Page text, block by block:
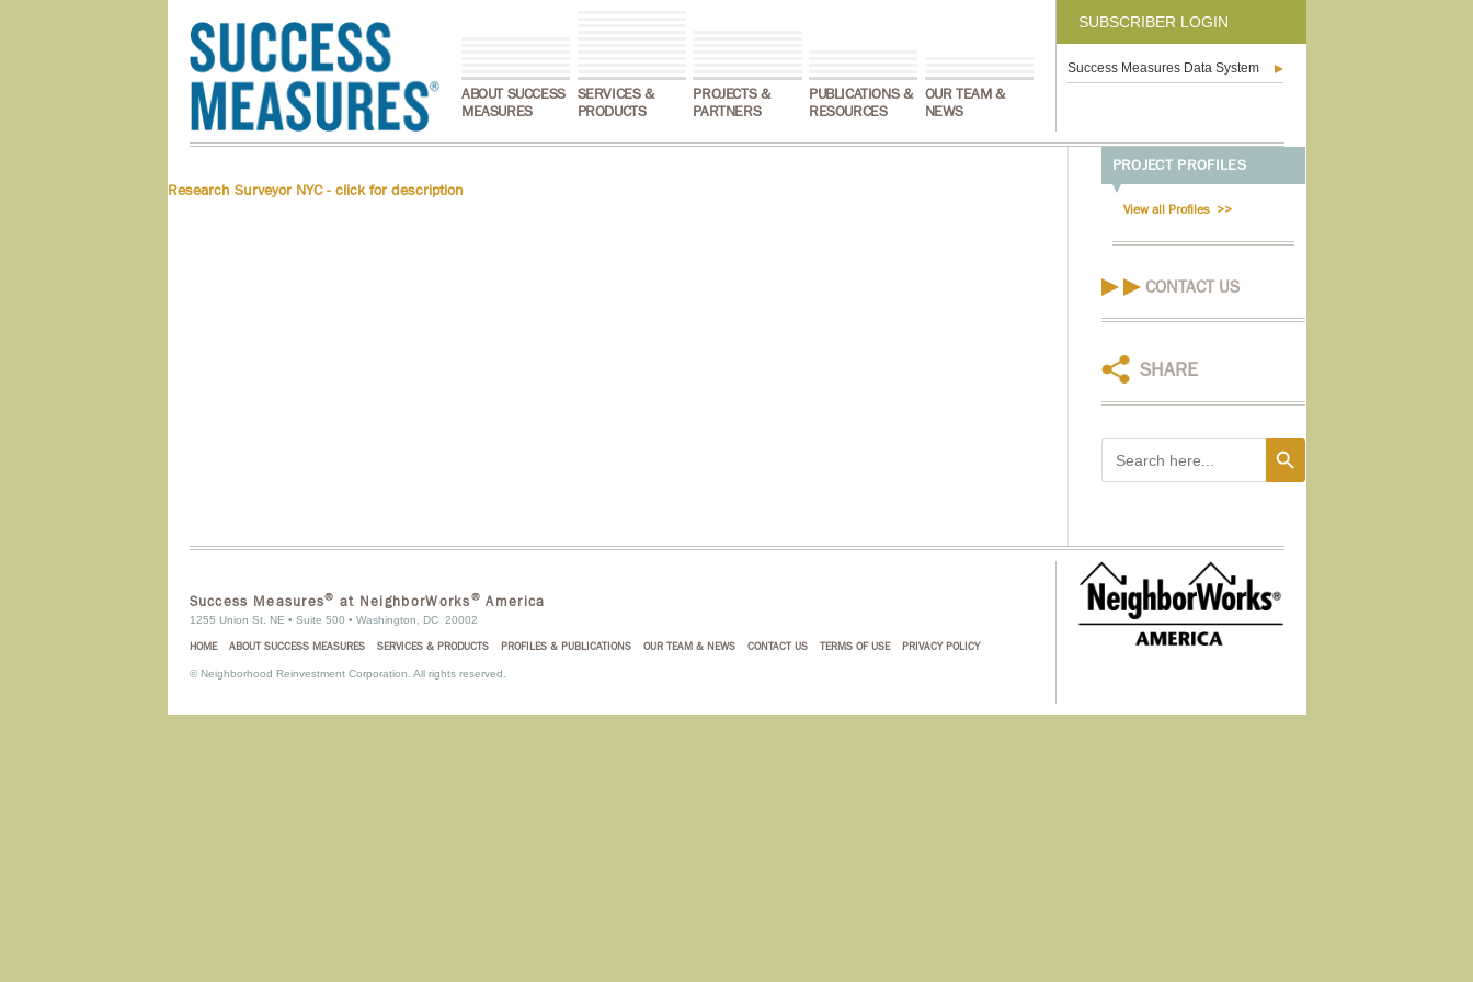
ABOUT SUCCESS
MEASURES
SERVICES &
PRODUCTS
PROJECTS &
PARTNERS
PUBLICATIONS &
RESOURCES
OUR TEAM &
NEWS
SUBSCRIBER LOGIN
Success Measures Data System
Research Surveyor NYC - click for description
PROJECT PROFILES
View all Profiles
CONTACT US
SHARE
Search
for:
Search Button
Success Measures® at NeighborWorks® America
1255 Union St. NE • Suite 500 • Washington, DC 20002
HOME ABOUT SUCCESS MEASURES SERVICES & PRODUCTS PROFILES & PUBLICATIONS OUR TEAM & NEWS CONTACT US TERMS OF USE PRIVACY POLICY
©Neighborhood Reinvestment Corporation. All rights reserved.